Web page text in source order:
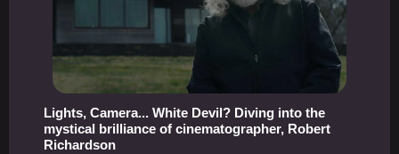
Lights, Camera... White Devil? Diving into the
mystical brilliance of cinematographer, Robert
Richardson